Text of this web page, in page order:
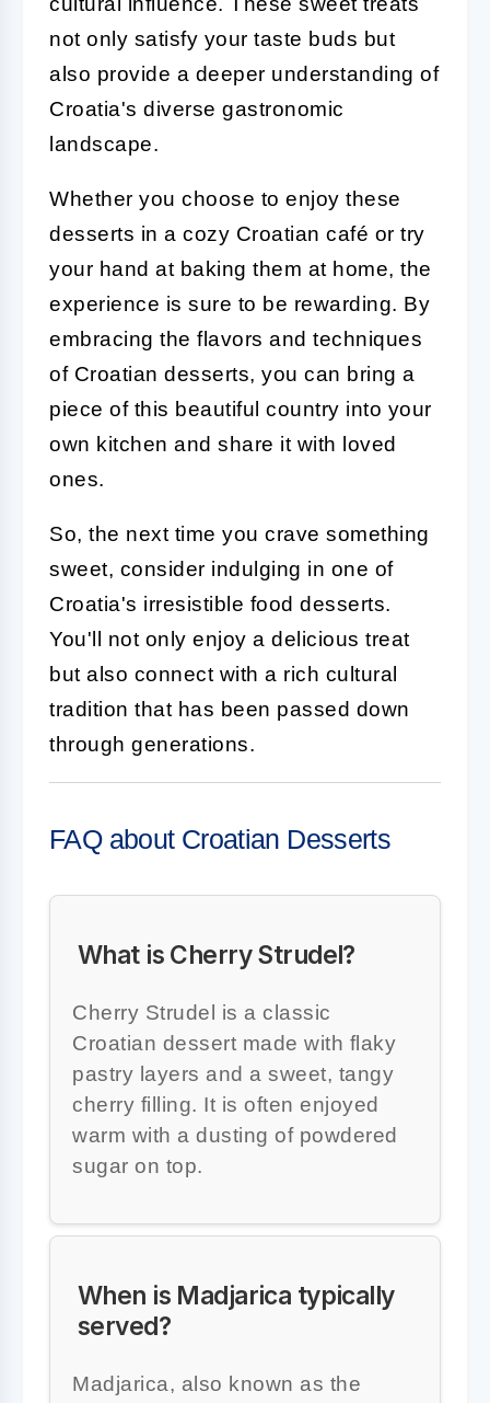
not only satisfy your taste buds but
also provide a deeper understanding of
Croatia's diverse gastronomic
landscape.
Whether you choose to enjoy these
desserts in a cozy Croatian café or try
your hand at baking them at home, the
experience is sure to be rewarding. By
embracing the flavors and techniques
of Croatian desserts, you can bring a
piece of this beautiful country into your
own kitchen and share it with loved
ones.
So, the next time you crave something
sweet, consider indulging in one of
Croatia's irresistible food desserts.
You'll not only enjoy a delicious treat
but also connect with a rich cultural
tradition that has been passed down
through generations.
FAQ about Croatian Desserts
What is Cherry Strudel?
Cherry Strudel is a classic
Croatian dessert made with flaky
pastry layers and a sweet, tangy
cherry filling. It is often enjoyed
warm with a dusting of powdered
sugar on top.
When is Madjarica typically
served?
Madjarica, also known as the